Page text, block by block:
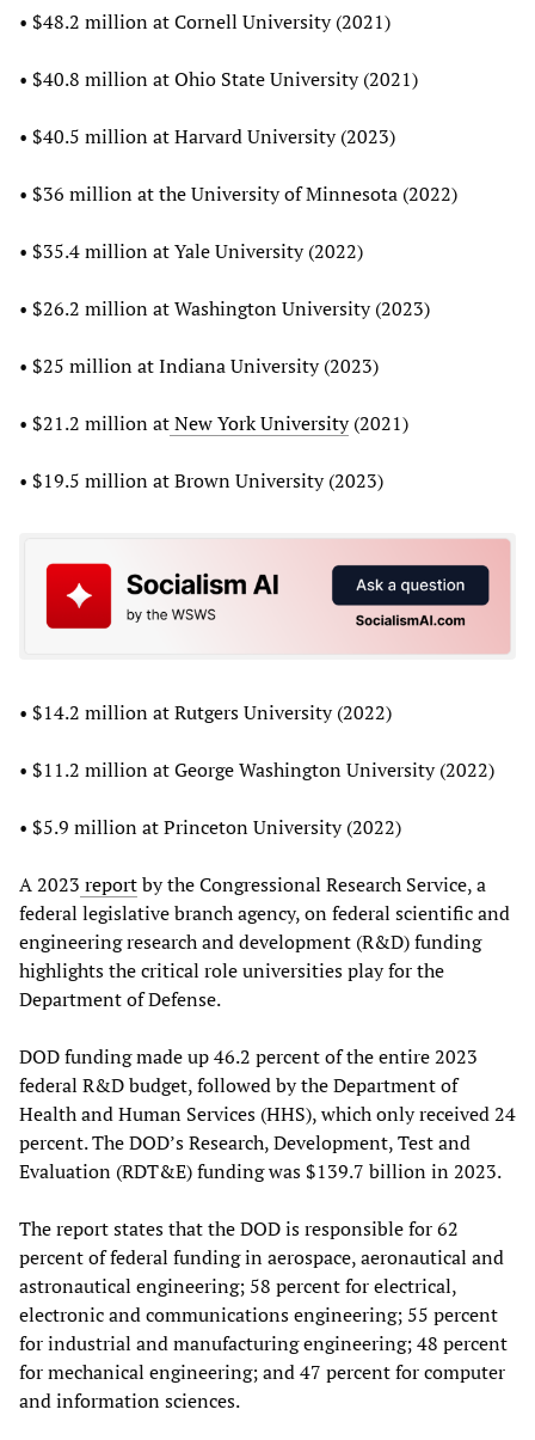
• $48.2 million at Cornell University (2021)
• $40.8 million at Ohio State University (2021)
• $40.5 million at Harvard University (2023)
• $36 million at the University of Minnesota (2022)
• $35.4 million at Yale University (2022)
• $26.2 million at Washington University (2023)
• $25 million at Indiana University (2023)
• $21.2 million atNew York University(2021)
• $19.5 million at Brown University (2023)
• $14.2 million at Rutgers University (2022)
• $11.2 million at George Washington University (2022)
• $5.9 million at Princeton University (2022)
A 2023 reportby the Congressional Research Service, a
federal legislative branch agency, on federal scientific and
engineering research and development (R&D) funding
highlights the critical role universities play for the
Department of Defense.
DOD funding made up 46.2 percent of the entire 2023
federal R&D budget, followed by the Department of
Health and Human Services (HHS), which only received 24
percent. The DOD’s Research, Development, Test and
Evaluation (RDT&E) funding was $139.7 billion in 2023.
The report states that the DOD is responsible for 62
percent of federal funding in aerospace, aeronautical and
astronautical engineering; 58 percent for electrical,
electronic and communications engineering; 55 percent
for industrial and manufacturing engineering; 48 percent
for mechanical engineering; and 47 percent for computer
and information sciences.